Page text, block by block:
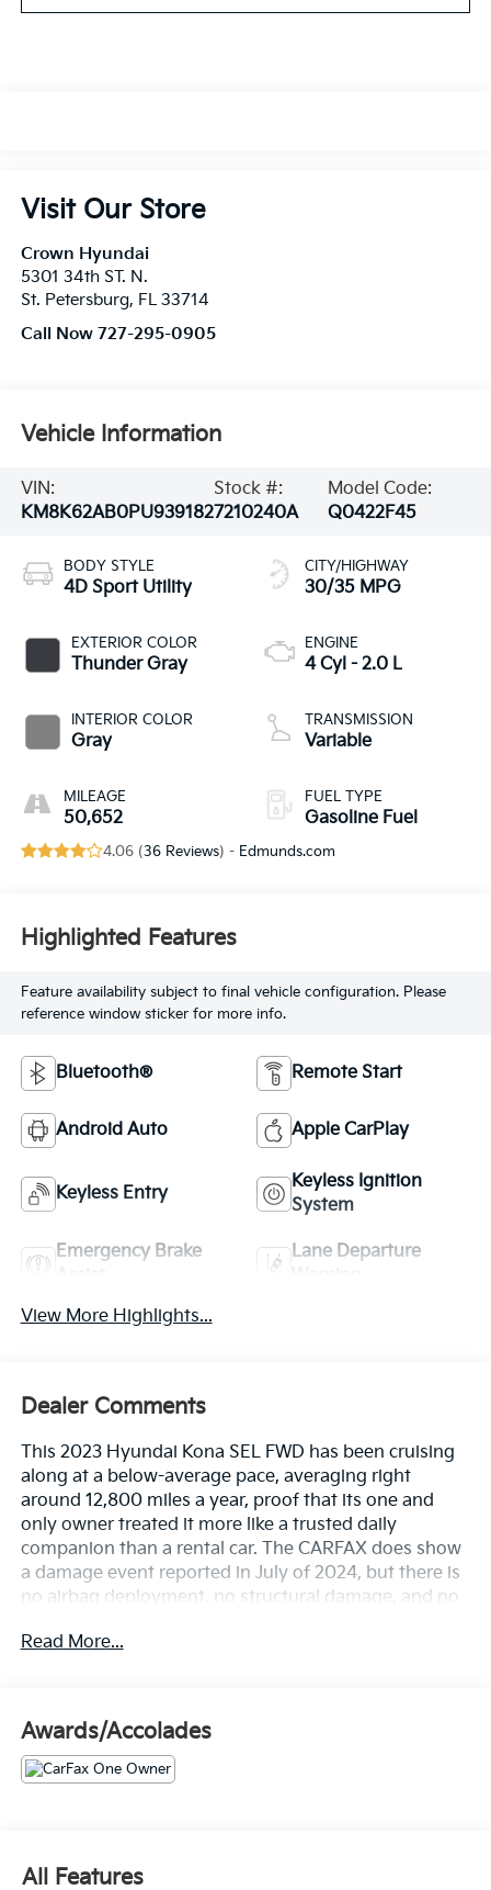
Visit Our Store
Crown Hyundai
5301 34th ST. N.
St. Petersburg, FL 33714
Call Now 727-295-0905
Vehicle Information
VIN:
KM8K62AB0PU939182
Stock #:
7210240A
Model Code:
Q0422F45
BODY STYLE
4D Sport Utility
EXTERIOR COLOR
Thunder Gray
INTERIOR COLOR
Gray
MILEAGE
50,652
CITY/HIGHWAY
30/35 MPG
ENGINE
4 Cyl - 2.0 L
TRANSMISSION
Variable
FUEL TYPE
Gasoline Fuel
4.06 (36 Reviews) - Edmunds.com
Highlighted Features
Feature availability subject to final vehicle configuration. Please
reference window sticker for more info.
Bluetooth® Remote Start
Android Auto Apple CarPlay
Keyless Entry
Keyless Ignition
System
Emergency Brake
Lane Departure
View More Highlights...
Dealer Comments
This 2023 Hyundai Kona SEL FWD has been cruising
along at a below-average pace, averaging right
around 12,800 miles a year, proof that its one and
only owner treated it more like a trusted daily
companion than a rental car. The CARFAX does show
a damage event reported in July of 2024, but there is
no airbag deployment, no structural damage, and no
otherwise clean history.
shows up fully loaded.
• 2.0L four-cylinder engine with Idle Stop and Go so
you save fuel every time you're sitting at a red light
• 17-inch alloy wheels that add a sportier stance
Read More...
Awards/Accolades
All Features